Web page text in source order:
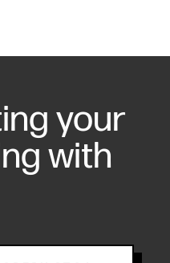
your
with